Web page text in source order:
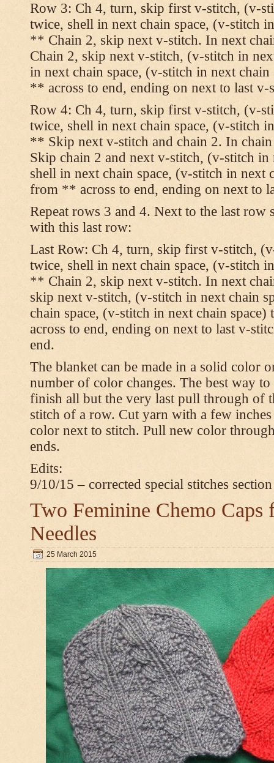
Row 3: Ch 4, turn, skip first v-stitch, (v-
twice, shell in next chain space, (v-stitch
** Chain 2, skip next v-stitch. In next
Chain 2, skip next v-stitch, (v-stitch in
in next chain space, (v-stitch in next
** across to end, ending on next to last v-
Row 4: Ch 4, turn, skip first v-stitch, (v-
twice, shell in next chain space, (v-stitch
** Skip next v-stitch and chain 2. In
Skip chain 2 and next v-stitch, (v-stitch in
shell in next chain space, (v-stitch in next
from ** across to end, ending on next to
Repeat rows 3 and 4. Next to the last row
with this last row:
Last Row: Ch 4, turn, skip first v-stitch,
twice, shell in next chain space, (v-stitch
** Chain 2, skip next v-stitch. In next
skip next v-stitch, (v-stitch in next chain
chain space, (v-stitch in next chain
across to end, ending on next to last v-
end.
The blanket can be made in a solid color
number of color changes. The best way
finish all but the very last pull through of
stitch of a row. Cut yarn with a few
color next to stitch. Pull new color
ends.
Edits:
9/10/15 – corrected special stitches section
Two Feminine Chemo Caps
Needles
25 March 2015